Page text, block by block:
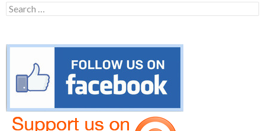
Search
for: